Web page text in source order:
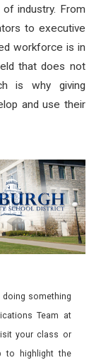
industry. From
to executive
workforce is in
that does not
is why giving
and use their
something
Team at
your class or
to highlight the